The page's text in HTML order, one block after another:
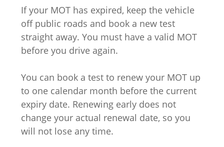
If your MOT has expired, keep the vehicle
off public roads and book a new test
straight away. You must have a valid MOT
before you drive again.
You can book a test to renew your MOT up
to one calendar month before the current
expiry date. Renewing early does not
change your actual renewal date, so you
will not lose any time.